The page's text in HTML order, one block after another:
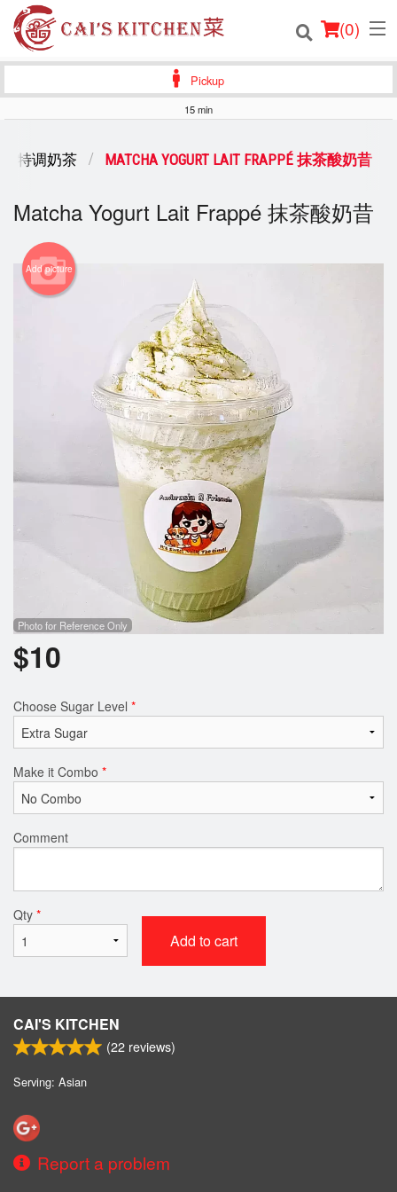
(0)
Login
Registration
Pickup
15 min
特调奶茶 MATCHA YOGURT LAIT FRAPPÉ 抹茶酸奶昔
Matcha Yogurt Lait Frappé 抹茶酸奶昔
Add picture
Photo for Reference Only
$10
Choose Sugar Level *
Make it Combo *
Comment
Qty *
Add to cart
CAI'S KITCHEN
(22 reviews)
Serving: Asian
Report a problem